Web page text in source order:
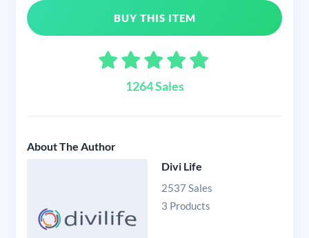
BUY THIS ITEM
1264 Sales
About The Author
Divi Life
2537 Sales
3 Products